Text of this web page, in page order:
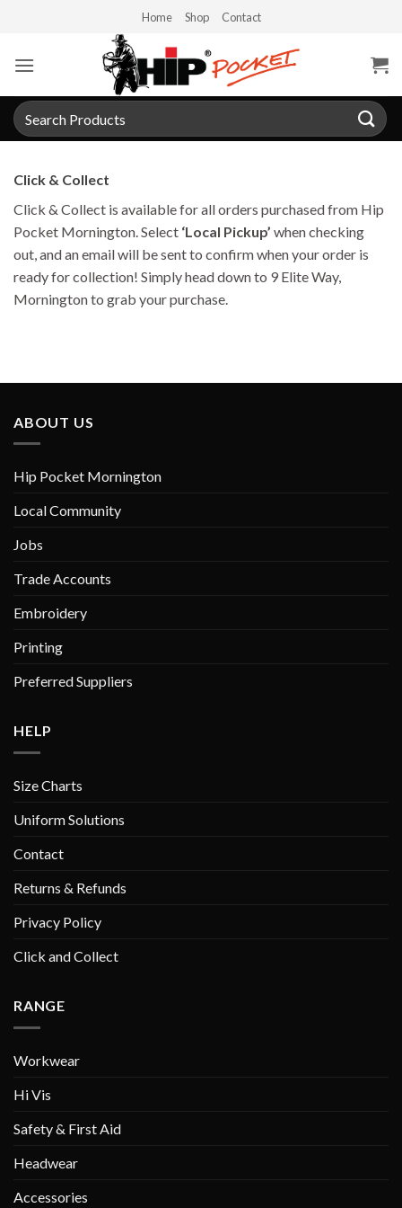
content
Home Shop Contact
Search
for:
Click & Collect
Click & Collect is available for all orders purchased from Hip
Pocket Mornington. Select ‘Local Pickup’ when checking
out, and an email will be sent to confirm when your order is
ready for collection! Simply head down to 9 Elite Way,
Mornington to grab your purchase.
ABOUT US
Hip Pocket Mornington
Local Community
Jobs
Trade Accounts
Embroidery
Printing
Preferred Suppliers
HELP
Size Charts
Uniform Solutions
Contact
Returns & Refunds
Privacy Policy
Click and Collect
RANGE
Workwear
Hi Vis
Safety & First Aid
Headwear
Accessories